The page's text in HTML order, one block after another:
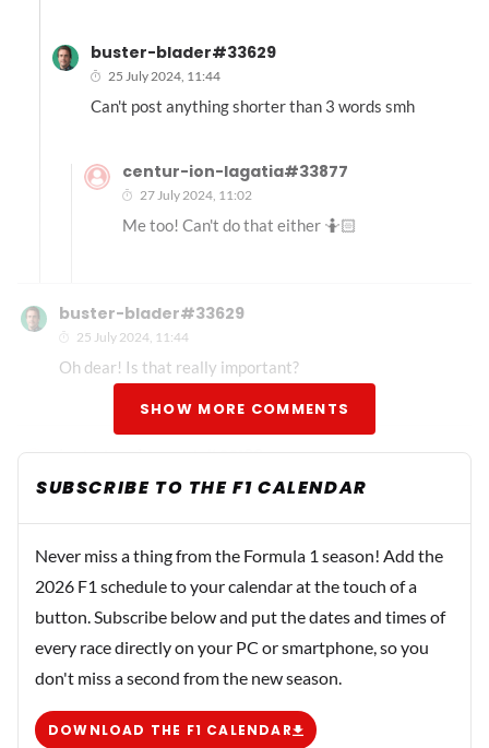
buster-blader#33629
25 July 2024, 11:44
Can't post anything shorter than 3 words smh
centur-ion-lagatia#33877
27 July 2024, 11:02
Me too! Can't do that either 🤷🏻
buster-blader#33629
25 July 2024, 11:44
Oh dear! Is that really important?
jeskela-civezenk#22196
29 July 2024, 15:16
F1: Logan Sargeant
29 July 2024, 16:29
Where's Michael?
SHOW MORE COMMENTS
SUBSCRIBE TO THE F1 CALENDAR
Never miss a thing from the Formula 1 season! Add the
2026 F1 schedule to your calendar at the touch of a
button. Subscribe below and put the dates and times of
every race directly on your PC or smartphone, so you
don't miss a second from the new season.
DOWNLOAD THE F1 CALENDAR